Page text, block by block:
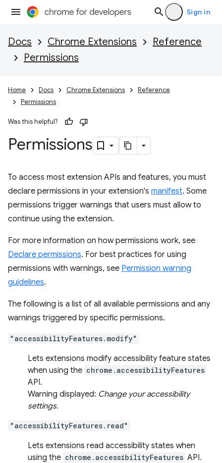
Sign in
Docs Chrome Extensions
Reference
Permissions
Home Docs Chrome Extensions
Reference
Permissions
Was this helpful?
Permissions
To access most extension APIs and features, you must
declare permissions in your extension's manifest. Some
permissions trigger warnings that users must allow to
continue using the extension.
For more information on how permissions work, see
Declare permissions. For best practices for using
permissions with warnings, see Permission warning
guidelines.
The following is a list of all available permissions and any
warnings triggered by specific permissions.
"accessibilityFeatures.modify"
Lets extensions modify accessibility feature states
when using the chrome.accessibilityFeatures
API.
Warning displayed: Change your accessibility
settings.
"accessibilityFeatures.read"
Lets extensions read accessibility states when
using the chrome.accessibilityFeatures API.